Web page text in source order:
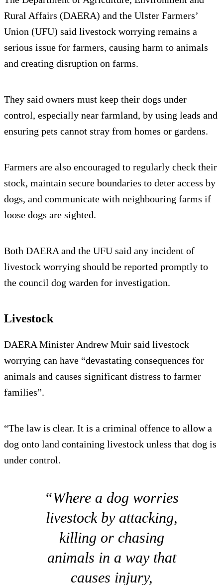
Rural Affairs (DAERA) and the Ulster Farmers’
Union (UFU) said livestock worrying remains a
serious issue for farmers, causing harm to animals
and creating disruption on farms.
They said owners must keep their dogs under
control, especially near farmland, by using leads and
ensuring pets cannot stray from homes or gardens.
Farmers are also encouraged to regularly check their
stock, maintain secure boundaries to deter access by
dogs, and communicate with neighbouring farms if
loose dogs are sighted.
Both DAERA and the UFU said any incident of
livestock worrying should be reported promptly to
the council dog warden for investigation.
Livestock
DAERA Minister Andrew Muir said livestock
worrying can have “devastating consequences for
animals and causes significant distress to farmer
families”.
“The law is clear. It is a criminal offence to allow a
dog onto land containing livestock unless that dog is
under control.
“Where a dog worries
livestock by attacking,
killing or chasing
animals in a way that
causes injury,